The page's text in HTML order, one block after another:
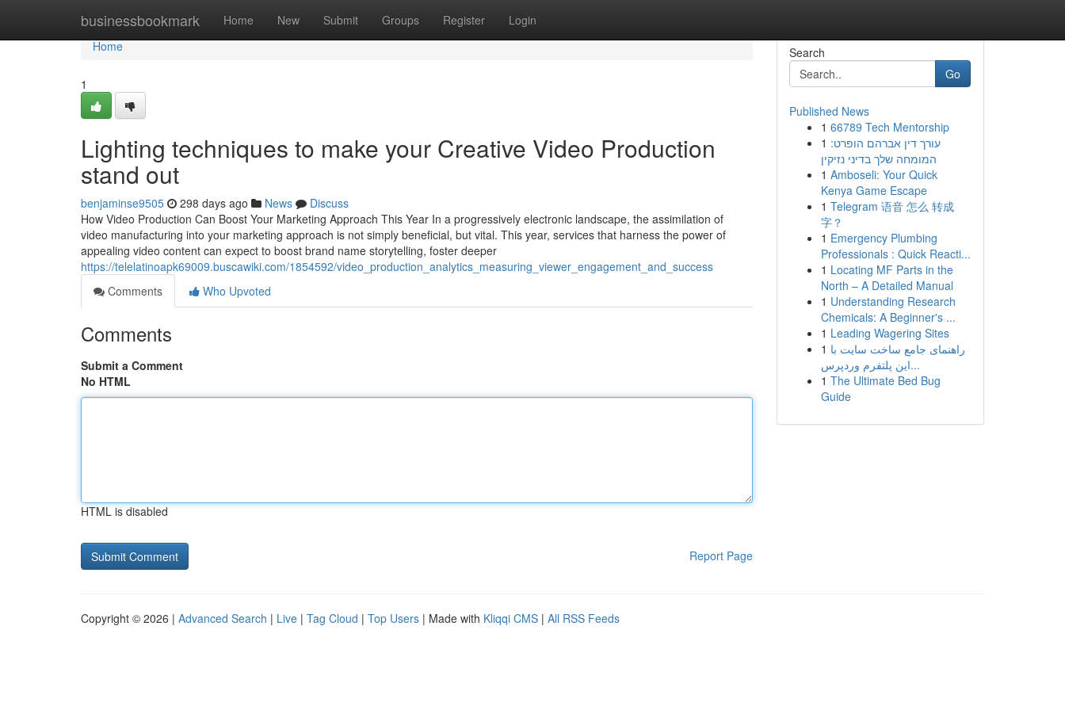
businessbookmark Home New Submit Groups Register Login
Home
Home
1
Lighting techniques to make your Creative Video Production
stand out
benjaminse9505 298 days ago News
Discuss
How Video Production Can Boost Your Marketing Approach This Year In a progressively electronic landscape, the assimilation of
video manufacturing into your marketing approach is not simply beneficial, but vital. This year, services that harness the power of
appealing video content can expect to boost brand name storytelling, foster deeper
https://telelatinoapk69009.buscawiki.com/1854592/video_production_analytics_measuring_viewer_engagement_and_success
Comments
Who Upvoted
Comments
Submit a Comment
No HTML
HTML is disabled
Report Page
Search
Go
Published News
1 66789 Tech Mentorship
1 עורך דין אברהם הופרט:
המומחה שלך בדיני נזיקין
1 Amboseli: Your Quick
Kenya Game Escape
1 Telegram 语音 怎么 转成
字？
1 Emergency Plumbing
Professionals : Quick Reacti...
1 Locating MF Parts in the
North – A Detailed Manual
1 Understanding Research
Chemicals: A Beginner's ...
1 Leading Wagering Sites
1 راهنمای جامع ساخت سایت با
این پلتفرم وردپرس...
1 The Ultimate Bed Bug
Guide
Copyright © 2026 | Advanced Search | Live | Tag Cloud | Top Users | Made with Kliqqi CMS | All RSS Feeds